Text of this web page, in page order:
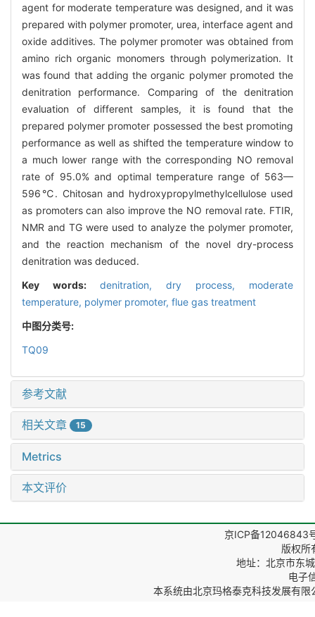
agent for moderate temperature was designed, and it was
prepared with polymer promoter, urea, interface agent and
oxide additives. The polymer promoter was obtained from
amino rich organic monomers through polymerization. It
was found that adding the organic polymer promoted the
denitration performance. Comparing of the denitration
evaluation of different samples, it is found that the
prepared polymer promoter possessed the best promoting
performance as well as shifted the temperature window to
a much lower range with the corresponding NO removal
rate of 95.0% and optimal temperature range of 563—
596℃. Chitosan and hydroxypropylmethylcellulose used
as promoters can also improve the NO removal rate. FTIR,
NMR and TG were used to analyze the polymer promoter,
and the reaction mechanism of the novel dry-process
denitration was deduced.
Key words: denitration, dry process, moderate
temperature, polymer promoter, flue gas treatment
中图分类号:
TQ09
参考文献
相关文章 15
Metrics
本文评价
京ICP备12046843
版权所
地址：北京市东
电子
本系统由北京玛格泰克科技发展有限